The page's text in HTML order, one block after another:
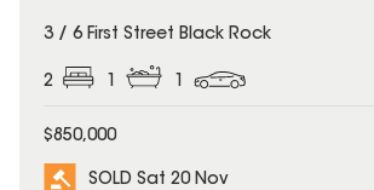
SOLD
3 / 6 First Street Black Rock
2 1 1
$850,000
SOLD Sat 20 Nov